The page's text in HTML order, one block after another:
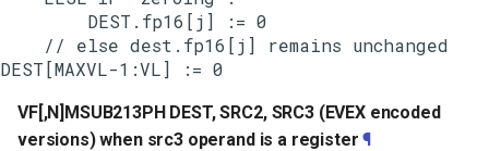
        DEST.fp16[j] := 0
    // else dest.fp16[j] remains unchanged
VF[,N]MSUB213PH DEST, SRC2, SRC3 (EVEX encoded
versions) when src3 operand is a register ¶